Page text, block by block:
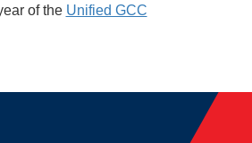
of the Unified GCC